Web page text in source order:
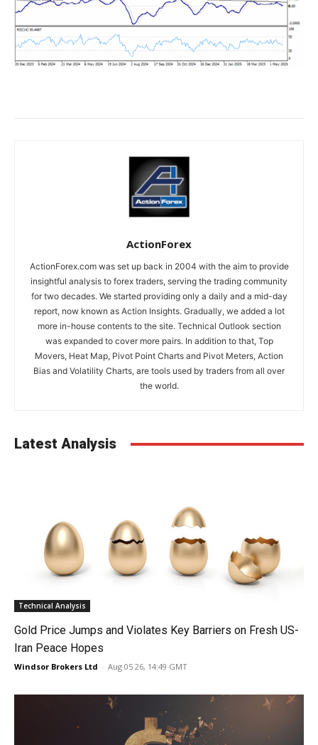
ActionForex
ActionForex.com was set up back in 2004 with the aim to provide
insightful analysis to forex traders, serving the trading community
for two decades. We started providing only a daily and a mid-day
report, now known as Action Insights. Gradually, we added a lot
more in-house contents to the site. Technical Outlook section
was expanded to cover more pairs. In addition to that, Top
Movers, Heat Map, Pivot Point Charts and Pivot Meters, Action
Bias and Volatility Charts, are tools used by traders from all over
the world.
Latest Analysis
Technical Analysis
Gold Price Jumps and Violates Key Barriers on Fresh US-
Iran Peace Hopes
Windsor Brokers Ltd - Aug 05 26, 14:49 GMT